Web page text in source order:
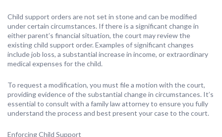
Child support orders are not set in stone and can be modified
under certain circumstances. If there is a significant change in
either parent’s financial situation, the court may review the
existing child support order. Examples of significant changes
include job loss, a substantial increase in income, or extraordinary
medical expenses for the child.
To request a modification, you must file a motion with the court,
providing evidence of the substantial change in circumstances. It’s
essential to consult with a family law attorney to ensure you fully
understand the process and best present your case to the court.
Enforcing Child Support